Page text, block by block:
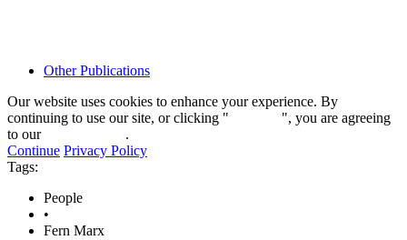
Other Publications
Our website uses cookies to enhance your experience. By
continuing to use our site, or clicking "
", you are agreeing
to our
.
Continue Privacy Policy
Tags:
People
•
Fern Marx